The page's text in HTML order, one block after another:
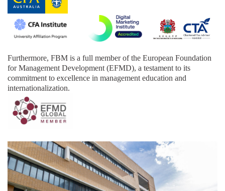
Furthermore, FBM is a full member of the European Foundation
for Management Development (EFMD), a testament to its
commitment to excellence in management education and
internationalization.